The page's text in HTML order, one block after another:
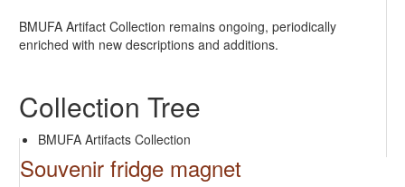
BMUFA Artifact Collection remains ongoing, periodically
enriched with new descriptions and additions.
Collection Tree
BMUFA Artifacts Collection
Souvenir fridge magnet